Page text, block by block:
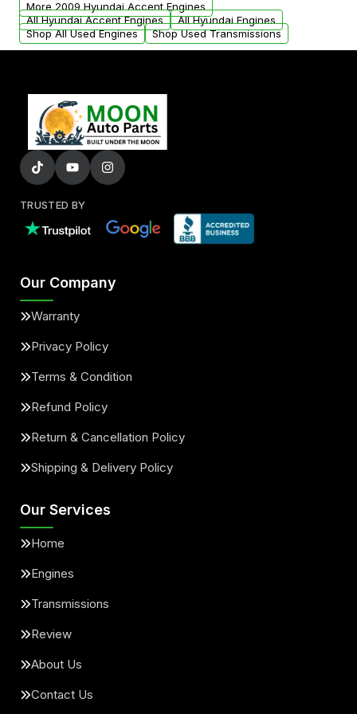
More 2009 Hyundai Accent Engines
All Hyundai Accent Engines
All Hyundai Engines
Shop All Used Engines
Shop Used Transmissions
TRUSTED BY
Our Company
Warranty
Privacy Policy
Terms & Condition
Refund Policy
Return & Cancellation Policy
Shipping & Delivery Policy
Our Services
Home
Engines
Transmissions
Review
About Us
Contact Us